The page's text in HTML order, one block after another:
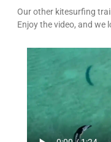
Our other kitesurfing
Enjoy the video, and